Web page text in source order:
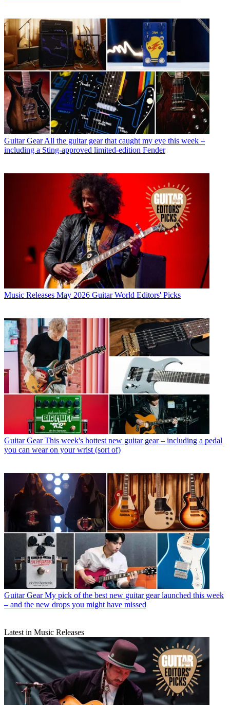
Guitar Gear All the guitar gear that caught my eye this week –
including a Sting-approved limited-edition Fender
Music Releases May 2026 Guitar World Editors' Picks
Guitar Gear This week's hottest new guitar gear – including a pedal
you can wear on your wrist (sort of)
Guitar Gear My pick of the best new guitar gear launched this week
– and the new drops you might have missed
Latest in Music Releases